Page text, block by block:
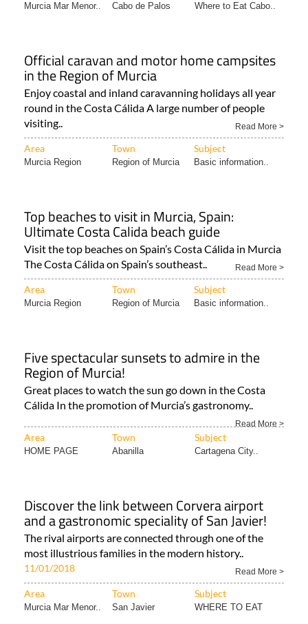
Murcia Mar Menor.. Cabo de Palos Where to Eat Cabo..
Official caravan and motor home campsites
in the Region of Murcia
Enjoy coastal and inland caravanning holidays all year
round in the Costa Cálida A large number of people
visiting..
Read More >
Area Town Subject
Murcia Region Region of Murcia Basic information..
Top beaches to visit in Murcia, Spain:
Ultimate Costa Calida beach guide
Visit the top beaches on Spain’s Costa Cálida in Murcia
The Costa Cálida on Spain’s southeast..
Read More >
Area Town Subject
Murcia Region Region of Murcia Basic information..
Five spectacular sunsets to admire in the
Region of Murcia!
Great places to watch the sun go down in the Costa
Cálida In the promotion of Murcia’s gastronomy..
Read More >
Area Town Subject
HOME PAGE Abanilla Cartagena City..
Discover the link between Corvera airport
and a gastronomic speciality of San Javier!
The rival airports are connected through one of the
most illustrious families in the modern history..
11/01/2018 Read More >
Area Town Subject
Murcia Mar Menor.. San Javier WHERE TO EAT